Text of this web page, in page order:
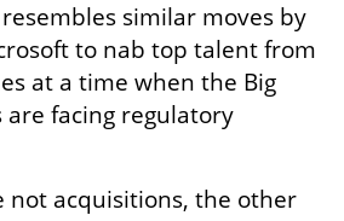
similar moves by
to nab top talent from
at a time when the Big
are facing regulatory
not acquisitions, the other